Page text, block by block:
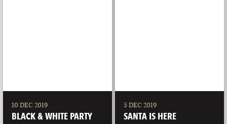
10 DEC 2019
BLACK & WHITE PARTY
5 DEC 2019
SANTA IS HERE